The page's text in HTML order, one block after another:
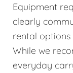
Equipment
clearly
rental options
While we
everyday